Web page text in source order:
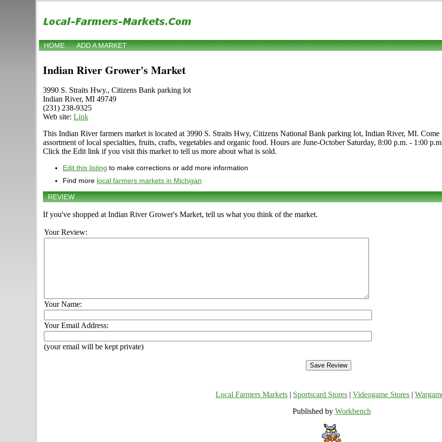
HOME ADD A MARKET
Indian River Grower's Market
3990 S. Straits Hwy., Citizens Bank parking lot
Indian River, MI 49749
(231) 238-9325
Web site: Link
This Indian River farmers market is located at 3990 S. Straits Hwy, Citizens National Bank parking lot, Indian River, MI.
assortment of local specialties, fruits, crafts, vegetables and organic food. Hours are June-October Saturday, 8:00 p.m. - 1:00
Click the Edit link if you visit this market to tell us more about what is sold.
Edit this listing to make corrections or add more information
Find more local farmers markets in Michigan
REVIEW
If you've shopped at Indian River Grower's Market, tell us what you think of the market.
Your Review:
Your Name:
Your Email Address:
(your email will be kept private)
Local Farmers Markets Sportscard Stores Videogame Stores
Published by Workbench